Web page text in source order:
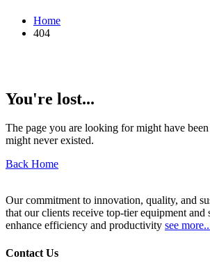
Home
404
You're lost...
The page you are looking for might have
might never existed.
Back Home
Our commitment to innovation, quality, and
that our clients receive top-tier equipment and
enhance efficiency and productivity see
Contact Us